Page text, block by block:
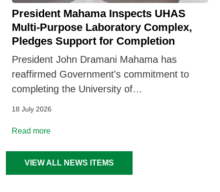
President Mahama Inspects UHAS
Multi-Purpose Laboratory Complex,
Pledges Support for Completion
President John Dramani Mahama has
reaffirmed Government's commitment to
completing the University of…
18 July 2026
Read more
VIEW ALL NEWS ITEMS